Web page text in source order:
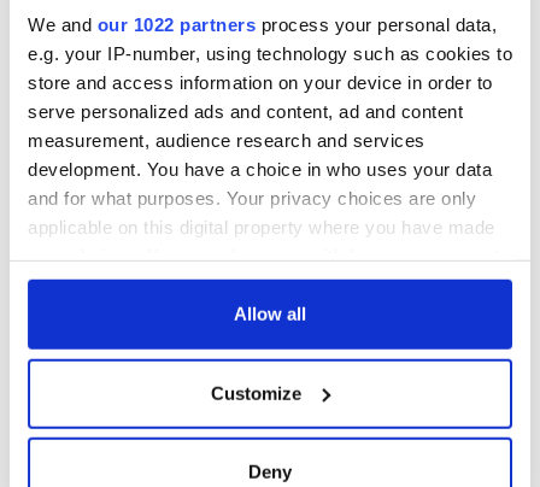
We and our 1022 partners process your personal data,
e.g. your IP-number, using technology such as cookies to
store and access information on your device in order to
serve personalized ads and content, ad and content
measurement, audience research and services
development. You have a choice in who uses your data
and for what purposes. Your privacy choices are only
applicable on this digital property where you have made
any time from the Cookie Declaration or by clicking on
Collect information about your geographical
location which can be accurate to within several
Allow all
Customize
Deny
READ NEXT
Creeslough families
welcome Justice
Minister's
Irish Government to
hold emergency
talks to try and end
fuel protests
The Masters 2026:
All you need to
know - and when is
Rory McIlroy
teeing off
COMMENTS